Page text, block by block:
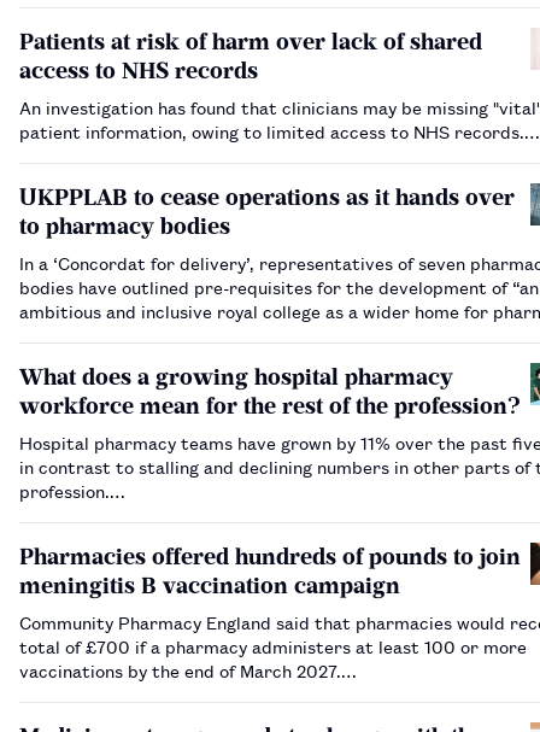
Patients at risk of harm over lack of shared
access to NHS records
An investigation has found that clinicians may be missing
patient information, owing to limited access to NHS records.…
UKPPLAB to cease operations as it hands over
to pharmacy bodies
In a ‘Concordat for delivery’, representatives of seven
bodies have outlined pre-requisites for the development of “an
ambitious and inclusive royal college as a wider home for
What does a growing hospital pharmacy
workforce mean for the rest of the profession?
Hospital pharmacy teams have grown by 11% over the past
in contrast to stalling and declining numbers in other parts of
profession.…
Pharmacies offered hundreds of pounds to join
meningitis B vaccination campaign
Community Pharmacy England said that pharmacies would
total of £700 if a pharmacy administers at least 100 or more
vaccinations by the end of March 2027.…